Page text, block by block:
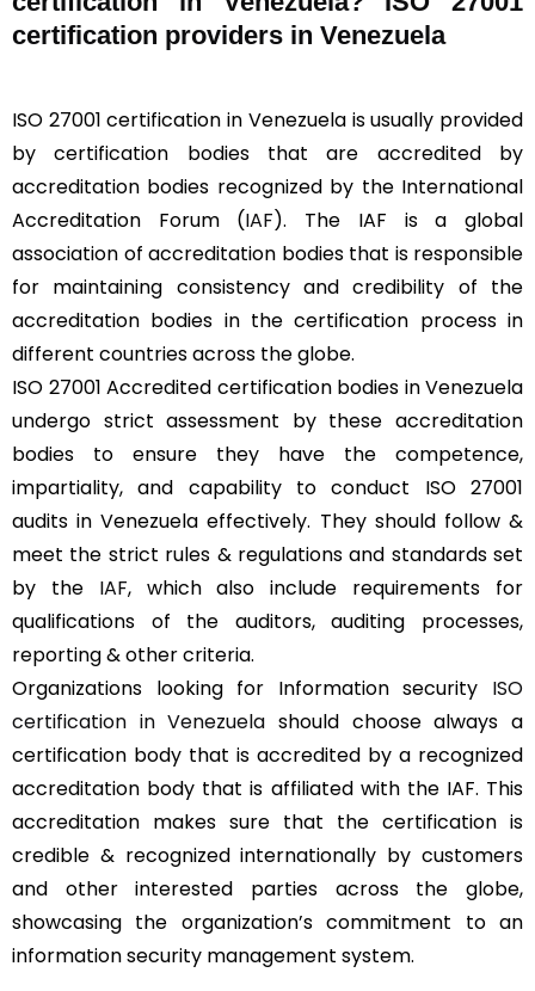
certification providers in Venezuela
ISO 27001 certification in Venezuela is usually provided
by certification bodies that are accredited by
accreditation bodies recognized by the International
Accreditation Forum (IAF). The IAF is a global
association of accreditation bodies that is responsible
for maintaining consistency and credibility of the
accreditation bodies in the certification process in
different countries across the globe.
ISO 27001 Accredited certification bodies in Venezuela
undergo strict assessment by these accreditation
bodies to ensure they have the competence,
impartiality, and capability to conduct ISO 27001
audits in Venezuela effectively. They should follow &
meet the strict rules & regulations and standards set
by theIAF, which also include requirements for
qualifications of the auditors, auditing processes,
reporting & other criteria.
Organizations looking for Information security ISO
certification in Venezuela should choose always a
certification body that is accredited by a recognized
accreditation body that is affiliated with the IAF. This
accreditation makes sure that the certification is
credible & recognized internationally by customers
and other interested parties across the globe,
showcasing the organization’s commitment to an
information security management system.